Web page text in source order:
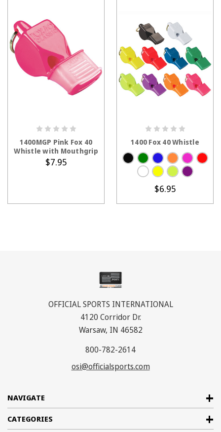
1400MGP Pink Fox 40
Whistle with Mouthgrip
$7.95
1400 Fox 40 Whistle
$6.95
NAVIGATE
CATEGORIES
OFFICIAL SPORTS INTERNATIONAL
4120 Corridor Dr.
Warsaw, IN 46582
800-782-2614
osi@officialsports.com